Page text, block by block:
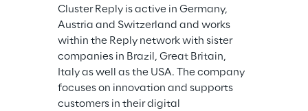
Cluster Reply is active in Germany,
Austria and Switzerland and works
within the Reply network with sister
companies in Brazil, Great Britain,
Italy as well as the USA. The company
focuses on innovation and supports
customers in their digital